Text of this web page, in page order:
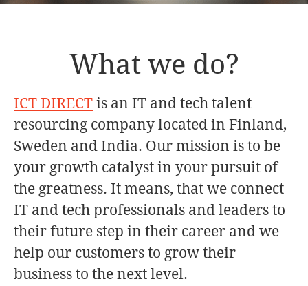
What we do?
ICT DIRECT is an IT and tech talent
resourcing company located in Finland,
Sweden and India. Our mission is to be
your growth catalyst in your pursuit of
the greatness. It means, that we connect
IT and tech professionals and leaders to
their future step in their career and we
help our customers to grow their
business to the next level.